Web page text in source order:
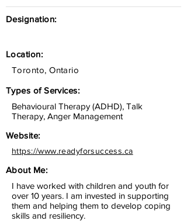
Location:
Toronto, Ontario
Website:
https://www.readyforsuccess.ca
About Me:
I have worked with children and youth for
over 10 years. I am invested in supporting
them and helping them to develop coping
skills and resiliency.
Types of Services:
Behavioural Therapy (ADHD), Talk
Therapy, Anger Management
Designation: